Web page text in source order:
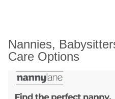
Nannies,
Care Options